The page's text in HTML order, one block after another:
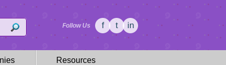
Follow Us f t in
Resources